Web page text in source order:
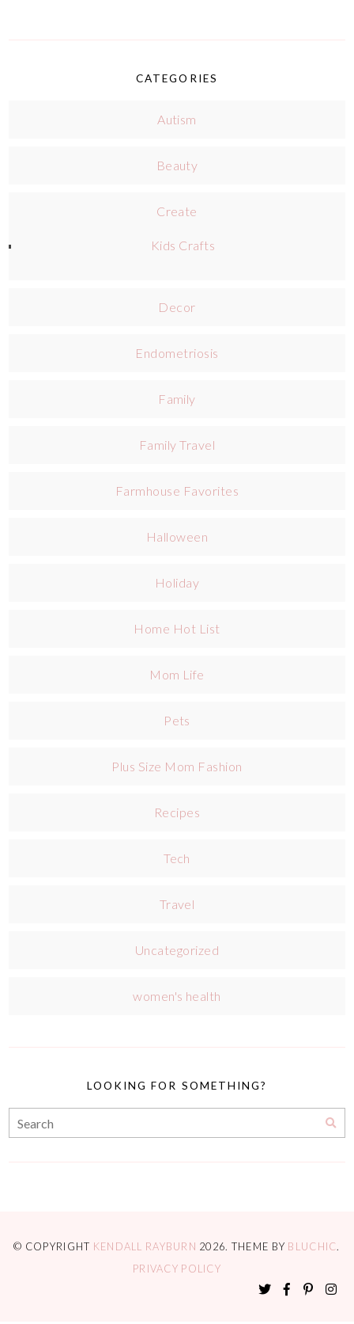
CATEGORIES
Autism
Beauty
Create
Kids Crafts
Decor
Endometriosis
Family
Family Travel
Farmhouse Favorites
Halloween
Holiday
Home Hot List
Mom Life
Pets
Plus Size Mom Fashion
Recipes
Tech
Travel
Uncategorized
women's health
LOOKING FOR SOMETHING?
© COPYRIGHT KENDALL RAYBURN 2026. THEME BY BLUCHIC.
PRIVACY POLICY